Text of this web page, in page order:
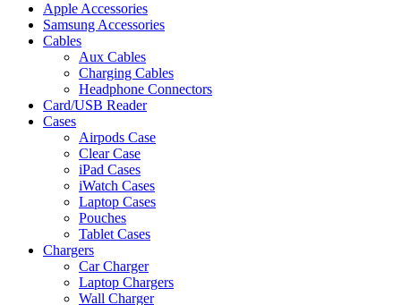
Apple Accessories
Samsung Accessories
Cables
Aux Cables
Charging Cables
Headphone Connectors
Card/USB Reader
Cases
Airpods Case
Clear Case
iPad Cases
iWatch Cases
Laptop Cases
Pouches
Tablet Cases
Chargers
Car Charger
Laptop Chargers
Wall Charger